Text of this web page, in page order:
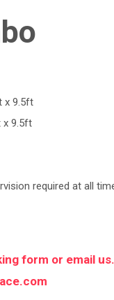
x 9.5ft
x 9.5ft
required at all
form or email us.